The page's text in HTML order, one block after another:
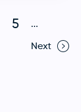
5
...
Next